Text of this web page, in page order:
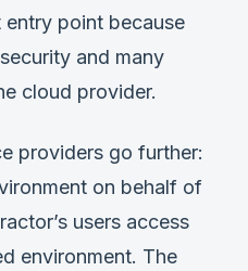
point because
and many
cloud provider.
providers go further:
on behalf of
users access
environment. The